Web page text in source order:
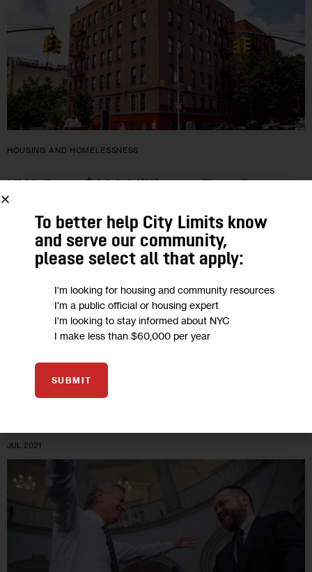
HOUSING AND HOMELESSNESS
Cluster Sites into Housing for
Homeless Families
The 14 building-deal marks the third time the city has
purchased cluster site properties to convert into permanent
homes. It also illustrates the complicated reliance on bad
landlords to provide…
JUL 2021
To better help City Limits know
and serve our community,
please select all that apply:
I'm looking for housing and community resources
I'm a public official or housing expert
I'm looking to stay informed about NYC
I make less than $60,000 per year
SUBMIT